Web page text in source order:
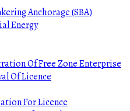
Anchorage (SBA)
Energy
Of Free Zone Enterprise
Of Licence
For Licence